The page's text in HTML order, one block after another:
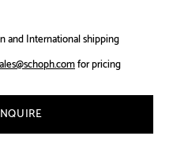
and International shipping
for pricing